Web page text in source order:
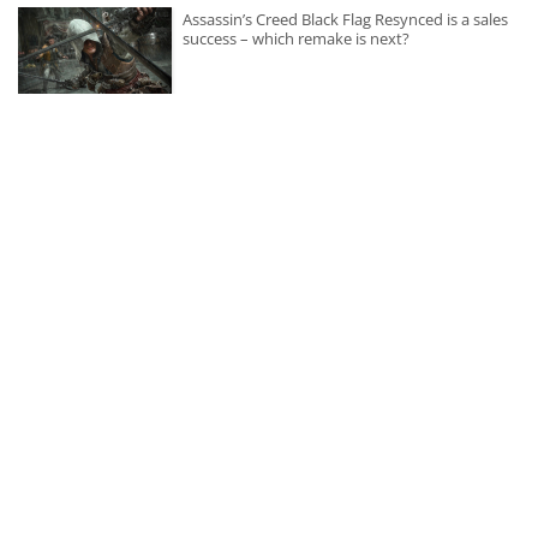
Assassin’s Creed Black Flag Resynced is a sales
success – which remake is next?